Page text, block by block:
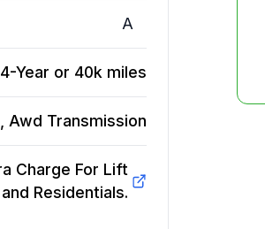
A
4-Year or 40k miles
Awd Transmission
Charge For Lift
Residentials.